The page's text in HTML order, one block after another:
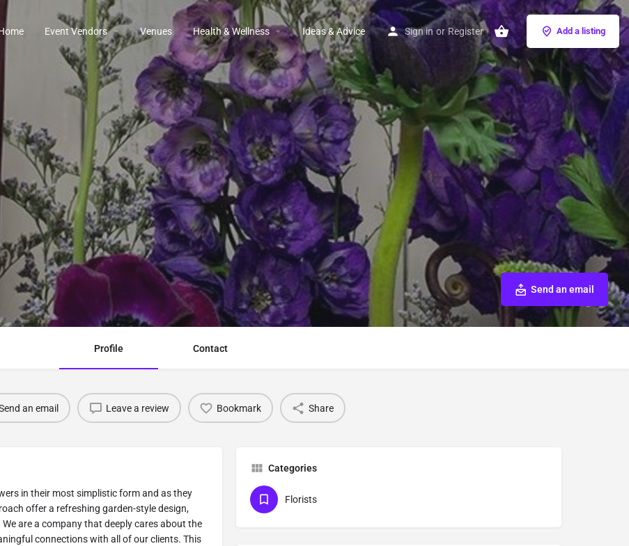
Event Vendors Venues Health & Wellness Ideas & Advice Sign in or Register Add a listing
Send an email
Profile Contact
an email Leave a review Bookmark Share
in their most simplistic form and as they
offer a refreshing garden-style design,
are a company that deeply cares about the
connections with all of our clients. This
Categories
Florists